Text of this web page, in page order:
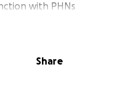
with PHNs
educational
supports
Share